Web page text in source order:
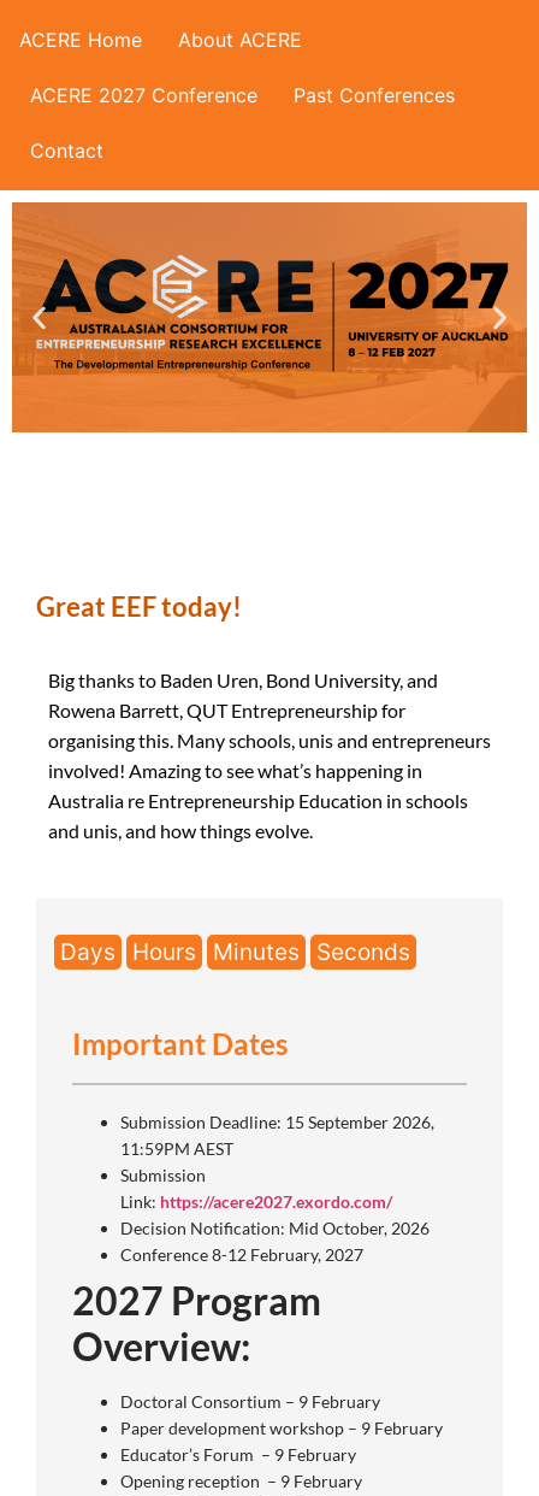
ACERE Home About ACERE
ACERE 2027 Conference Past Conferences
Contact
Great EEF today!
Big thanks to Baden Uren, Bond University, and
Rowena Barrett, QUT Entrepreneurship for
organising this. Many schools, unis and entrepreneurs
involved! Amazing to see what’s happening in
Australia re Entrepreneurship Education in schools
and unis, and how things evolve.
Days Hours Minutes Seconds
Important Dates
Submission Deadline: 15 September 2026,
11:59PM AEST
Submission
Link: https://acere2027.exordo.com/
Decision Notification: Mid October, 2026
Conference 8-12 February, 2027
2027 Program
Overview:
Doctoral Consortium – 9 February
Paper development workshop – 9 February
Educator’s Forum – 9 February
Opening reception – 9 February